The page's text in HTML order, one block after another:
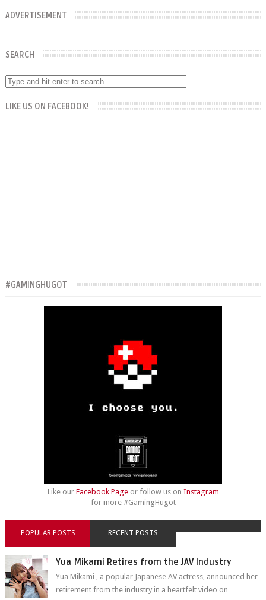
ADVERTISEMENT
SEARCH
LIKE US ON FACEBOOK!
#GAMINGHUGOT
Like our Facebook Pageor follow us on Instagram
for more #GamingHugot
POPULAR POSTS RECENT POSTS
Yua Mikami Retires from the JAV Industry
Yua Mikami , a popular Japanese AV actress, announced her
retirement from the industry in a heartfelt video on